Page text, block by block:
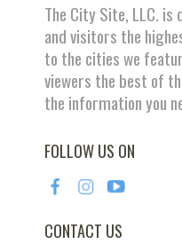
The City Site, LLC.
and visitors the
to the cities we
viewers the best of
the information you
FOLLOW US ON
CONTACT US